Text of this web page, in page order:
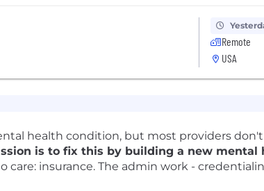
Remote
USA
health condition, but most providers
is to fix this by building a new mental
insurance. The admin work -